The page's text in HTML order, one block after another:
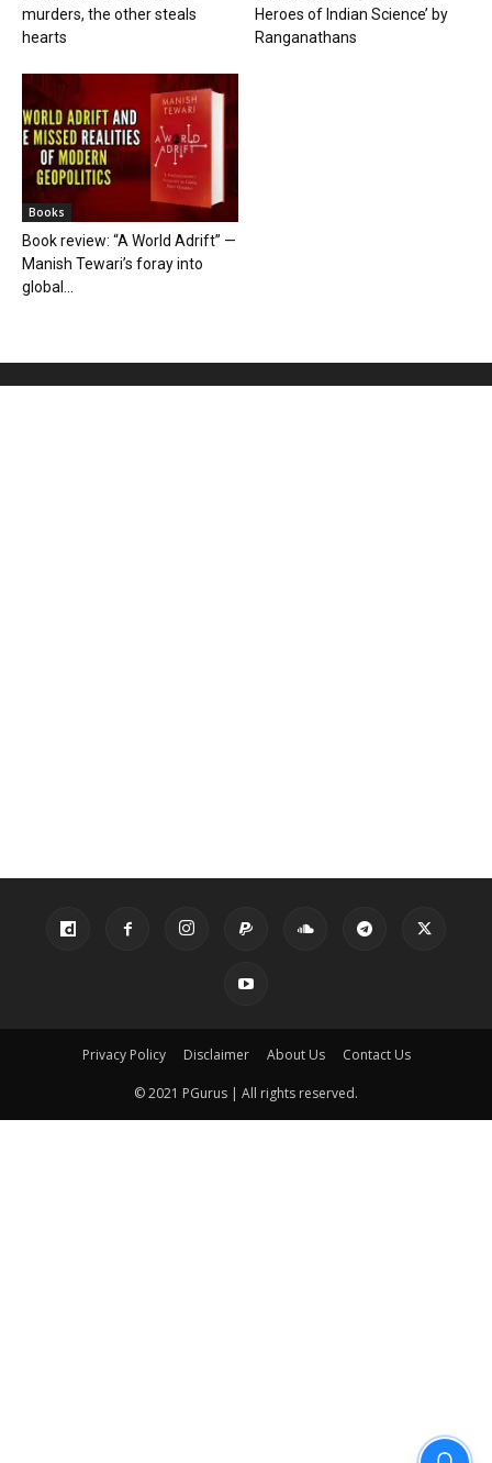
murders, the other steals
hearts
Heroes of Indian Science’ by
Ranganathans
Books
Book review: “A World Adrift” —
Manish Tewari’s foray into
global...
Privacy Policy Disclaimer About Us Contact Us
© 2021 PGurus | All rights reserved.